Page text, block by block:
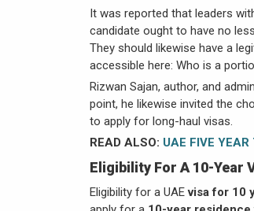
It was reported that leaders
candidate ought to have no
They should likewise have a
accessible here: Who is a
Rizwan Sajan, author, and
point, he likewise invited the
to apply for long-haul visas.
READ ALSO: UAE FIVE
Eligibility For A 10-Year
Eligibility for a UAEvisa for 10